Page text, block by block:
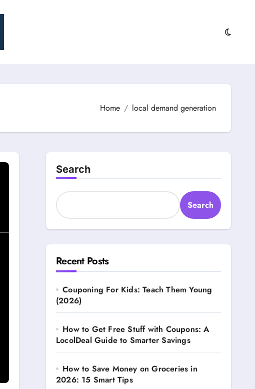
Home local demand generation
Search
Search
Recent Posts
Couponing For Kids: Teach Them Young
(2026)
How to Get Free Stuff with Coupons: A
LocolDeal Guide to Smarter Savings
How to Save Money on Groceries in
2026: 15 Smart Tips